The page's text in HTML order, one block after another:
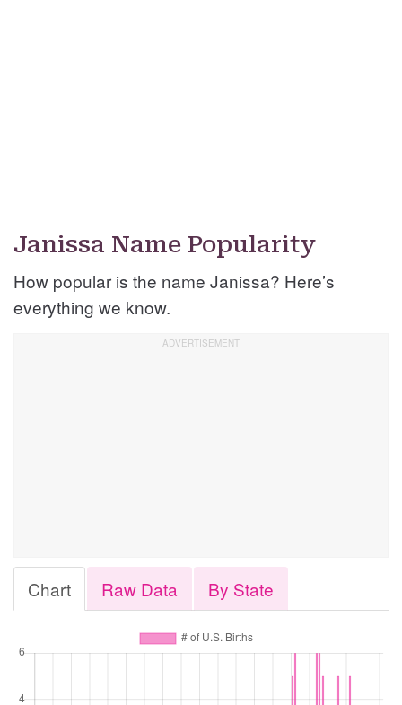
Janissa Name Popularity
How popular is the name Janissa? Here’s
everything we know.
Chart Raw Data By State